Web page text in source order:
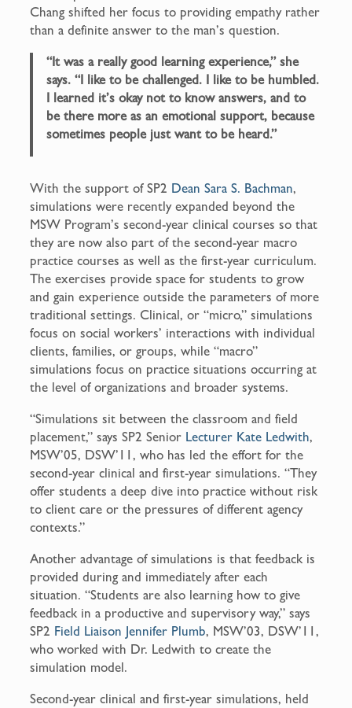
Chang shifted her focus to providing empathy rather
than a definite answer to the man’s question.
“It was a really good learning experience,” she
says. “I like to be challenged. I like to be humbled.
I learned it’s okay not to know answers, and to
be there more as an emotional support, because
sometimes people just want to be heard.”
With the support of SP2 Dean Sara S. Bachman,
simulations were recently expanded beyond the
MSW Program’s second-year clinical courses so that
they are now also part of the second-year macro
practice courses as well as the first-year curriculum.
The exercises provide space for students to grow
and gain experience outside the parameters of more
traditional settings. Clinical, or “micro,” simulations
focus on social workers’ interactions with individual
clients, families, or groups, while “macro”
simulations focus on practice situations occurring at
the level of organizations and broader systems.
“Simulations sit between the classroom and field
placement,” says SP2 Senior Lecturer Kate Ledwith,
MSW’05, DSW’11, who has led the effort for the
second-year clinical and first-year simulations. “They
offer students a deep dive into practice without risk
to client care or the pressures of different agency
contexts.”
Another advantage of simulations is that feedback is
provided during and immediately after each
situation. “Students are also learning how to give
feedback in a productive and supervisory way,” says
SP2 Field Liaison Jennifer Plumb, MSW’03, DSW’11,
who worked with Dr. Ledwith to create the
simulation model.
Second-year clinical and first-year simulations, held